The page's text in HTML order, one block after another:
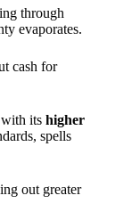
through
evaporates.
cash for
with its higher
spells
out greater